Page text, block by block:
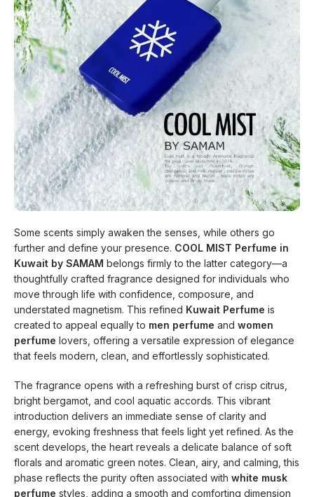
Some scents simply awaken the senses, while others go
further and define your presence. COOL MIST Perfume in
Kuwait by SAMAM belongs firmly to the latter category—a
thoughtfully crafted fragrance designed for individuals who
move through life with confidence, composure, and
understated magnetism. This refined Kuwait Perfume is
created to appeal equally to men perfume and women
perfume lovers, offering a versatile expression of elegance
that feels modern, clean, and effortlessly sophisticated.
The fragrance opens with a refreshing burst of crisp citrus,
bright bergamot, and cool aquatic accords. This vibrant
introduction delivers an immediate sense of clarity and
energy, evoking freshness that feels light yet refined. As the
scent develops, the heart reveals a delicate balance of soft
florals and aromatic green notes. Clean, airy, and calming, this
phase reflects the purity often associated with white musk
perfume styles, adding a smooth and comforting dimension